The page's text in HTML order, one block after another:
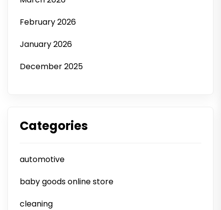
February 2026
January 2026
December 2025
Categories
automotive
baby goods online store
cleaning